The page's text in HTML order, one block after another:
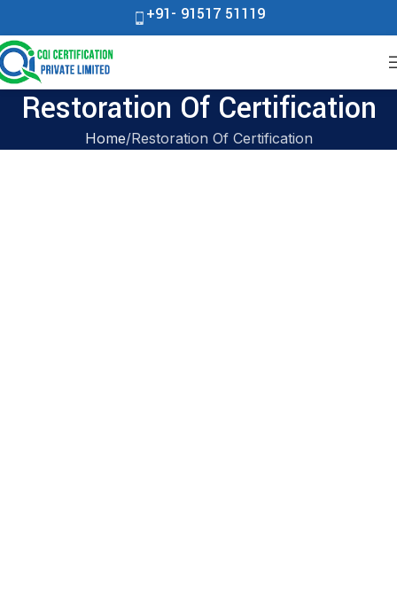
+91- 91517 51119
Restoration Of Certification
Home Restoration Of Certification